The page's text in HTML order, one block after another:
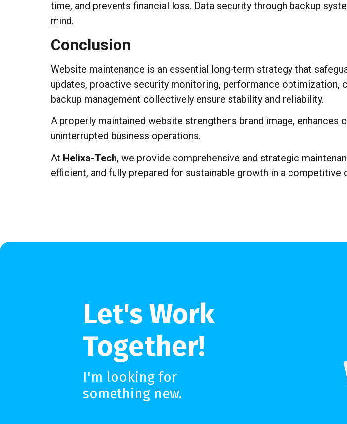
time, and prevents financial loss. Data security through backup
mind.
Conclusion
Website maintenance is an essential long-term strategy that
updates, proactive security monitoring, performance optimization,
backup management collectively ensure stability and reliability.
A properly maintained website strengthens brand image,
uninterrupted business operations.
At Helixa-Tech, we provide comprehensive and strategic
efficient, and fully prepared for sustainable growth in a competitive
Let's Work
Together!
I'm looking for
something new.